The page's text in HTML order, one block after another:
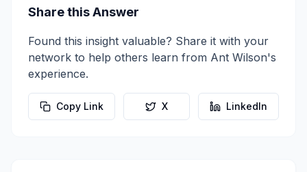
Share this Answer
Found this insight valuable? Share it with your
network to help others learn from Ant Wilson's
experience.
Copy Link X LinkedIn